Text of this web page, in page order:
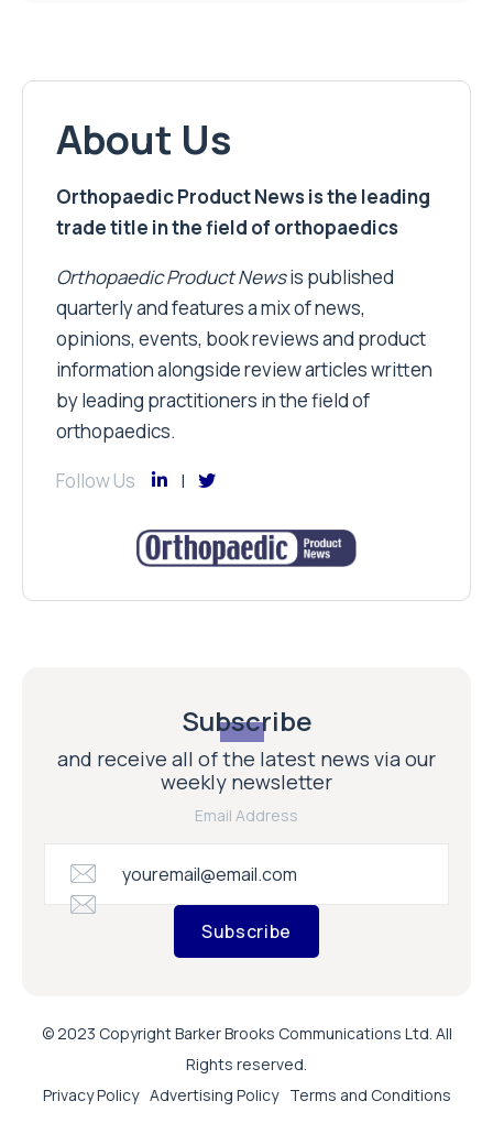
About Us
Orthopaedic Product News is the leading
trade title in the field of orthopaedics
Orthopaedic Product Newsis published
quarterly and features a mix of news,
opinions, events, book reviews and product
information alongside review articles written
by leading practitioners in the field of
orthopaedics.
Follow Us
Subscribe
and receive all of the latest news via our
weekly newsletter
Email Address
Subscribe
© 2023 Copyright Barker Brooks Communications Ltd. All
Rights reserved.
Privacy Policy Advertising Policy Terms and Conditions